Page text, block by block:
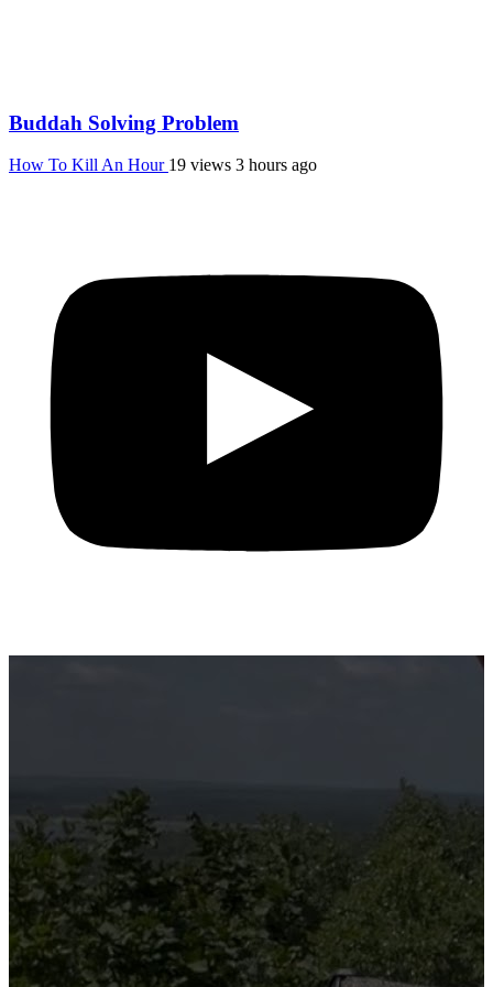
Buddah Solving Problem
How To Kill An Hour 19 views 3 hours ago